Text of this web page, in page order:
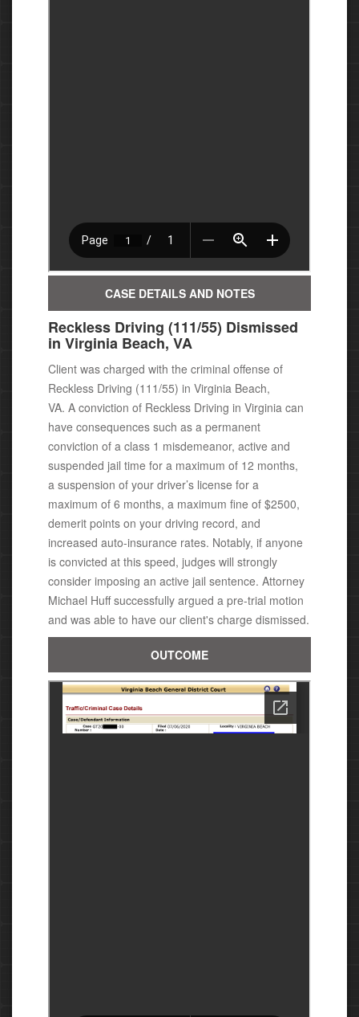
CASE DETAILS AND NOTES
Reckless Driving (111/55) Dismissed
in Virginia Beach, VA
Client was charged with the criminal offense of
Reckless Driving (111/55) in Virginia Beach,
VA. A conviction of Reckless Driving in Virginia can
have consequences such as a permanent
conviction of a class 1 misdemeanor, active and
suspended jail time for a maximum of 12 months,
a suspension of your driver’s license for a
maximum of 6 months, a maximum fine of $2500,
demerit points on your driving record, and
increased auto-insurance rates. Notably, if anyone
is convicted at this speed, judges will strongly
consider imposing an active jail sentence. Attorney
Michael Huff successfully argued a pre-trial motion
and was able to have our client's charge dismissed.
OUTCOME